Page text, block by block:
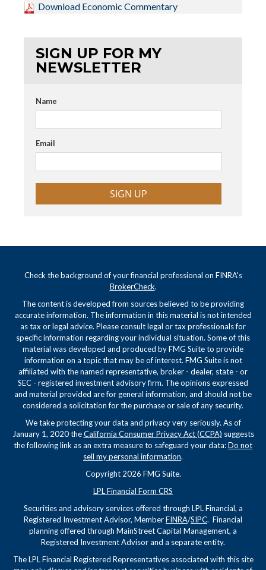
Download Economic Commentary
SIGN UP FOR MY
NEWSLETTER
Name
Email
SIGN UP
Check the background of your financial professional on FINRA's
BrokerCheck.
The content is developed from sources believed to be providing
accurate information. The information in this material is not intended
as tax or legal advice. Please consult legal or tax professionals for
specific information regarding your individual situation. Some of this
material was developed and produced by FMG Suite to provide
information on a topic that may be of interest. FMG Suite is not
affiliated with the named representative, broker - dealer, state - or
SEC - registered investment advisory firm. The opinions expressed
and material provided are for general information, and should not be
considered a solicitation for the purchase or sale of any security.
We take protecting your data and privacy very seriously. As of
January 1, 2020 theCalifornia Consumer Privacy Act (CCPA) suggests
the following link as an extra measure to safeguard your data:Do not
sell my personal information.
Copyright 2026 FMG Suite.
LPL Financial Form CRS
Securities and advisory services offered through LPL Financial, a
Registered Investment Advisor, MemberFINRA/SIPC. Financial
planning offered through MainStreet Capital Management, a
Registered Investment Advisor and a separate entity.
The LPL Financial Registered Representatives associated with this site